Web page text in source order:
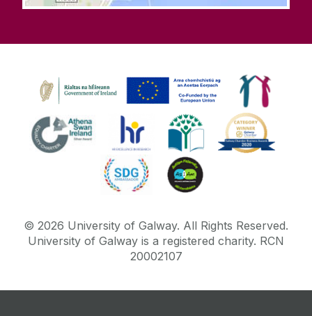
© 2026 University of Galway. All Rights Reserved.
University of Galway is a registered charity. RCN
20002107